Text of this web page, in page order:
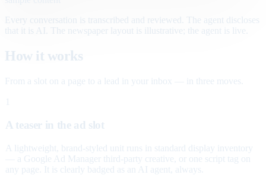
Every conversation is transcribed and reviewed. The agent discloses
that it is AI. The newspaper layout is illustrative; the agent is live.
How it works
From a slot on a page to a lead in your inbox — in three moves.
A teaser in the ad slot
A lightweight, brand-styled unit runs in standard display inventory
— a Google Ad Manager third-party creative, or one script tag on
any page. It is clearly badged as an AI agent, always.